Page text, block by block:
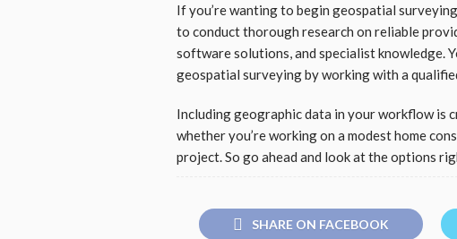
If you’re wanting to begin geospatial
to conduct thorough research on reliable
software solutions, and specialist knowledge.
geospatial surveying by working with a
Including geographic data in your workflow is
whether you’re working on a modest home
project. So go ahead and look at the options
SHARE ON FACEBOOK